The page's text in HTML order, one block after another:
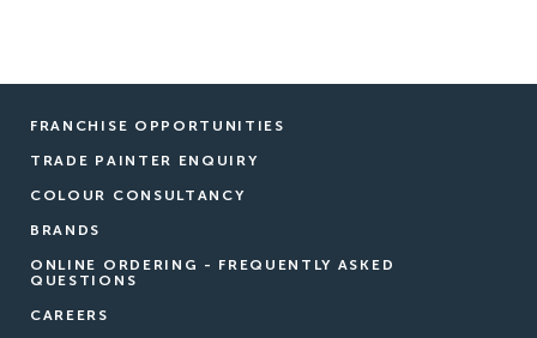
FRANCHISE OPPORTUNITIES
TRADE PAINTER ENQUIRY
COLOUR CONSULTANCY
BRANDS
ONLINE ORDERING - FREQUENTLY ASKED
QUESTIONS
CAREERS